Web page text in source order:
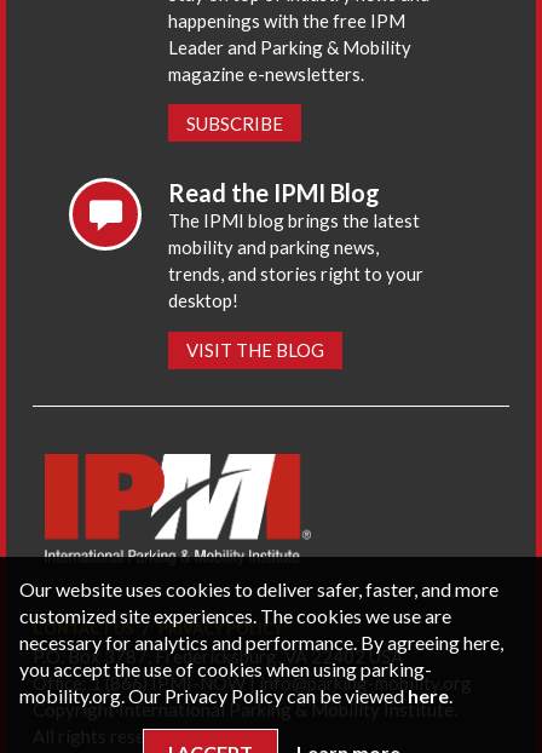
happenings with the free IPM
Leader and Parking & Mobility
magazine e-newsletters.
SUBSCRIBE
Read the IPMI Blog
The IPMI blog brings the latest
mobility and parking news,
trends, and stories right to your
desktop!
VISIT THE BLOG
CONTACT US PRIVACY POLICY
P.O. Box 3787, Fredericksburg, VA 22402 USA
Office: 1 (866) IPMI-NOW |info@parking-mobility.org
Copyright International Parking & Mobility Institute.
All rights reserved.
Our website uses cookies to deliver safer, faster, and more
customized site experiences. The cookies we use are
necessary for analytics and performance. By agreeing here,
you accept the use of cookies when using parking-
mobility.org. Our Privacy Policy can be viewed here.